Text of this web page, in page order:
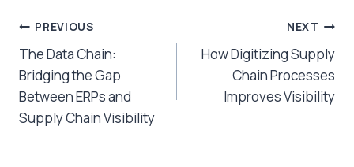
Post
navigation
PREVIOUS
The Data Chain:
Bridging the Gap
Between ERPs and
Supply Chain Visibility
NEXT
How Digitizing Supply
Chain Processes
Improves Visibility